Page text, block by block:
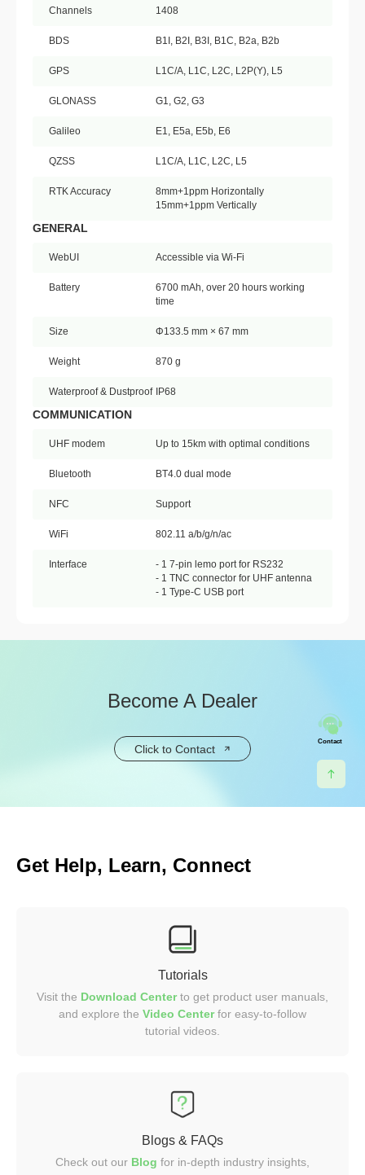
Channels 1408
BDS B1I, B2I, B3I, B1C, B2a, B2b
GPS L1C/A, L1C, L2C, L2P(Y), L5
GLONASS G1, G2, G3
Galileo E1, E5a, E5b, E6
QZSS L1C/A, L1C, L2C, L5
RTK Accuracy
8mm+1ppm Horizontally
15mm+1ppm Vertically
GENERAL
WebUI Accessible via Wi-Fi
Battery
6700 mAh, over 20 hours working
time
Size Φ133.5 mm × 67 mm
Weight 870 g
Waterproof & Dustproof IP68
COMMUNICATION
UHF modem Up to 15km with optimal conditions
Bluetooth BT4.0 dual mode
NFC Support
WiFi 802.11 a/b/g/n/ac
Interface
- 1 7-pin lemo port for RS232
- 1 TNC connector for UHF antenna
- 1 Type-C USB port
Become A Dealer
Click to Contact
Get Help, Learn, Connect
Tutorials
Visit the Download Centerto get product user manuals,
and explore the Video Centerfor easy-to-follow
tutorial videos.
Blogs & FAQs
Check out our Blog for in-depth industry insights,
Contact